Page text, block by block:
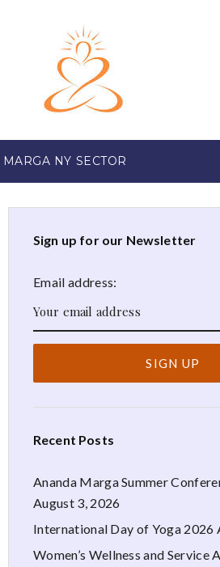
NY SECTOR
Sign up for our Newsletter
Email address:
Recent Posts
Ananda Marga Summer
August 3, 2026
International Day of Yoga 2026
Women’s Wellness and Service